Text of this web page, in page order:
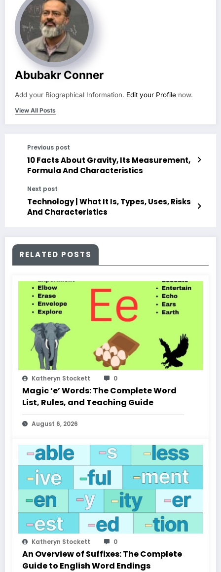
Abubakr Conner
Add your Biographical Information. Edit your Profile now.
View All Posts
Previous post
10 Facts About Gravity, Its Measurement,
Formula And Characteristics
Next post
Technology | What It Is, Types, Uses, Risks
And Characteristics
RELATED POSTS
Katheryn Stockett 0
Magic ‘e’ Words: The Complete Word
List, Rules, and Teaching Guide
August 6, 2026
Katheryn Stockett 0
An Overview of Suffixes: The Complete
Guide to English Word Endings